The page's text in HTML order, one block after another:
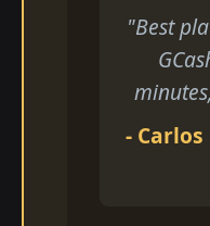
"Best
- Carlos